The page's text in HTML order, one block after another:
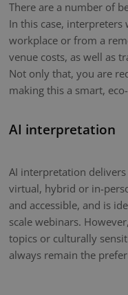
There are a number of
In this case,
workplace or from a
venue costs, as well as
Not only that, you are
making this a smart,
AI interpretation
AI interpretation
virtual, hybrid or in-
and accessible, and is
scale webinars.
topics or culturally
always remain the